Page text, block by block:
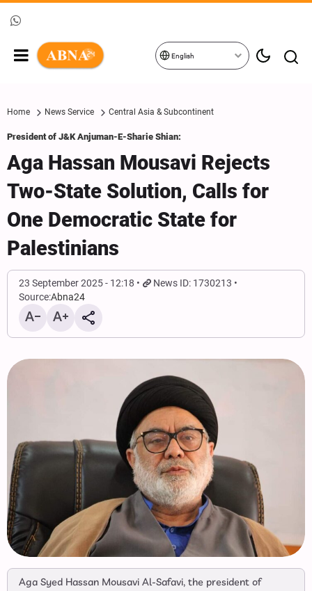
English
Home News Service Central Asia & Subcontinent
President of J&K Anjuman-E-Sharie Shian:
Aga Hassan Mousavi Rejects
Two-State Solution, Calls for
One Democratic State for
Palestinians
23 September 2025 - 12:18
News ID: 1730213
Source:Abna24
Aga Syed Hassan Mousavi Al-Safavi, the president of